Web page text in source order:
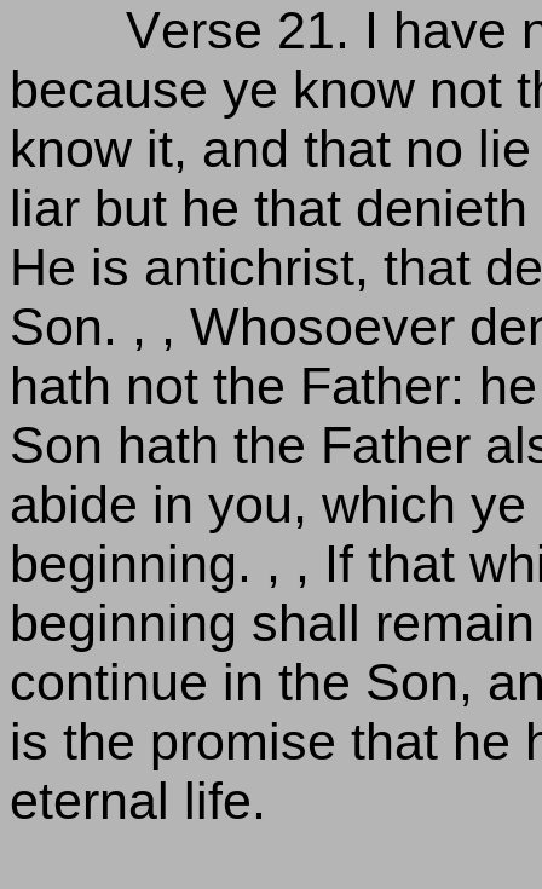
Verse 21. I have
because ye know not
know it, and that no
liar but he that
He is antichrist, that
Son. , , Whosoever
hath not the Father:
Son hath the Father
abide in you, which
beginning. , , If that
beginning shall
continue in the Son,
is the promise that he
eternal life.